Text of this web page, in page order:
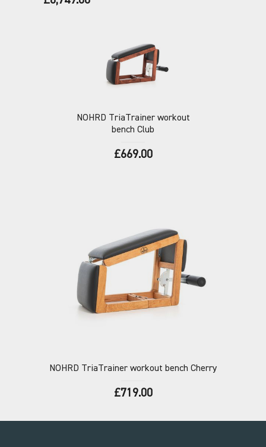
NOHRD TriaTrainer workout
bench Club
£669.00
NOHRD TriaTrainer workout bench Cherry
£719.00